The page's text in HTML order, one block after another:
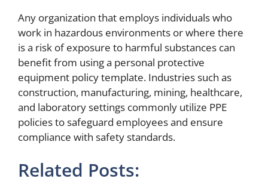
Any organization that employs individuals who
work in hazardous environments or where there
is a risk of exposure to harmful substances can
benefit from using a personal protective
equipment policy template. Industries such as
construction, manufacturing, mining, healthcare,
and laboratory settings commonly utilize PPE
policies to safeguard employees and ensure
compliance with safety standards.
Related Posts: